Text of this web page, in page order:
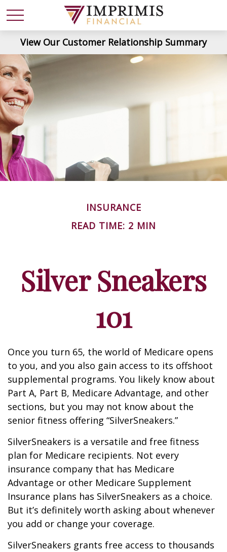
View Our Customer Relationship Summary
INSURANCE
READ TIME: 2 MIN
Silver Sneakers
101
Once you turn 65, the world of Medicare opens
to you, and you also gain access to its offshoot
supplemental programs. You likely know about
Part A, Part B, Medicare Advantage, and other
sections, but you may not know about the
senior fitness offering “SilverSneakers.”
SilverSneakers is a versatile and free fitness
plan for Medicare recipients. Not every
insurance company that has Medicare
Advantage or other Medicare Supplement
Insurance plans has SilverSneakers as a choice.
But it’s definitely worth asking about whenever
you add or change your coverage.
SilverSneakers grants free access to thousands